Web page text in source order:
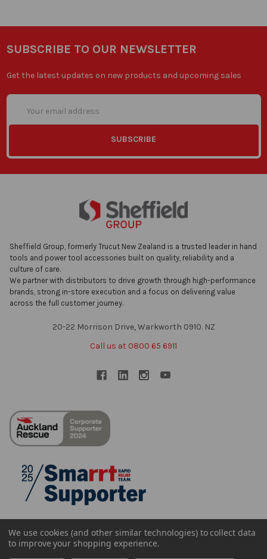
SUBSCRIBE TO OUR NEWSLETTER
Get the latest updates on new products and upcoming sales
Email
Address
Sheffield Group, formerly Trucut New Zealand is a trusted leader in hand
tools and power tool accessories built on quality, reliability and a
culture of care.
We partner with distributors to drive growth through high-performance
brands, strong in-store execution and a focus on delivering value
across the full customer journey.
20-22 Morrison Drive, Warkworth 0910. NZ
Call us at 0800 65 6911
We use cookies (and other similar technologies) to collect data
to improve your shopping experience.